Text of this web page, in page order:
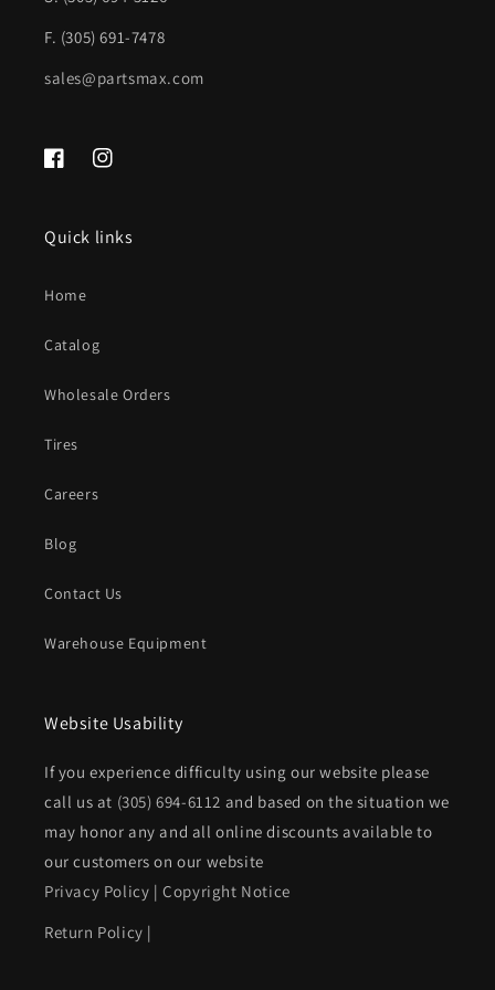
F. (305) 691-7478
sales@partsmax.com
FacebookInstagram
Quick links
Home
Catalog
Wholesale Orders
Tires
Careers
Blog
Contact Us
Warehouse Equipment
Website Usability
If you experience difficulty using our website please
call us at (305) 694-6112 and based on the situation we
may honor any and all online discounts available to
our customers on our website
Privacy Policy |Copyright Notice
Return Policy |